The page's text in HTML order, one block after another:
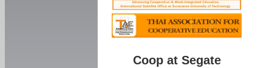
Coop at Segate